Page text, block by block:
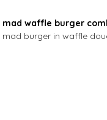
mad waffle burger
mad burger in waffle